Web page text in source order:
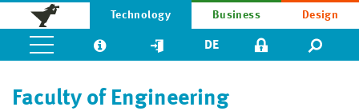
Technology Business Design
DE
Faculty of Engineering